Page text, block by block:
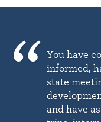
You have
informed,
state
and have